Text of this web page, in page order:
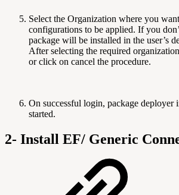
Select the Organization where you
configurations to be applied. If you
package will be installed in the user’s
After selecting the required
or click on cancel the procedure.
On successful login, package deployer
started.
2- Install EF/ Generic